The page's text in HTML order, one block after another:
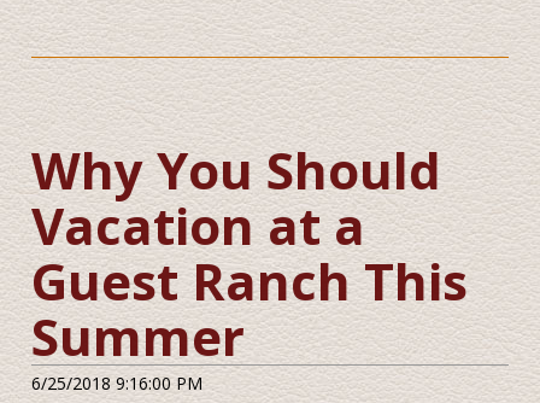
Why You Should
Vacation at a
Guest Ranch This
Summer
6/25/2018 9:16:00 PM